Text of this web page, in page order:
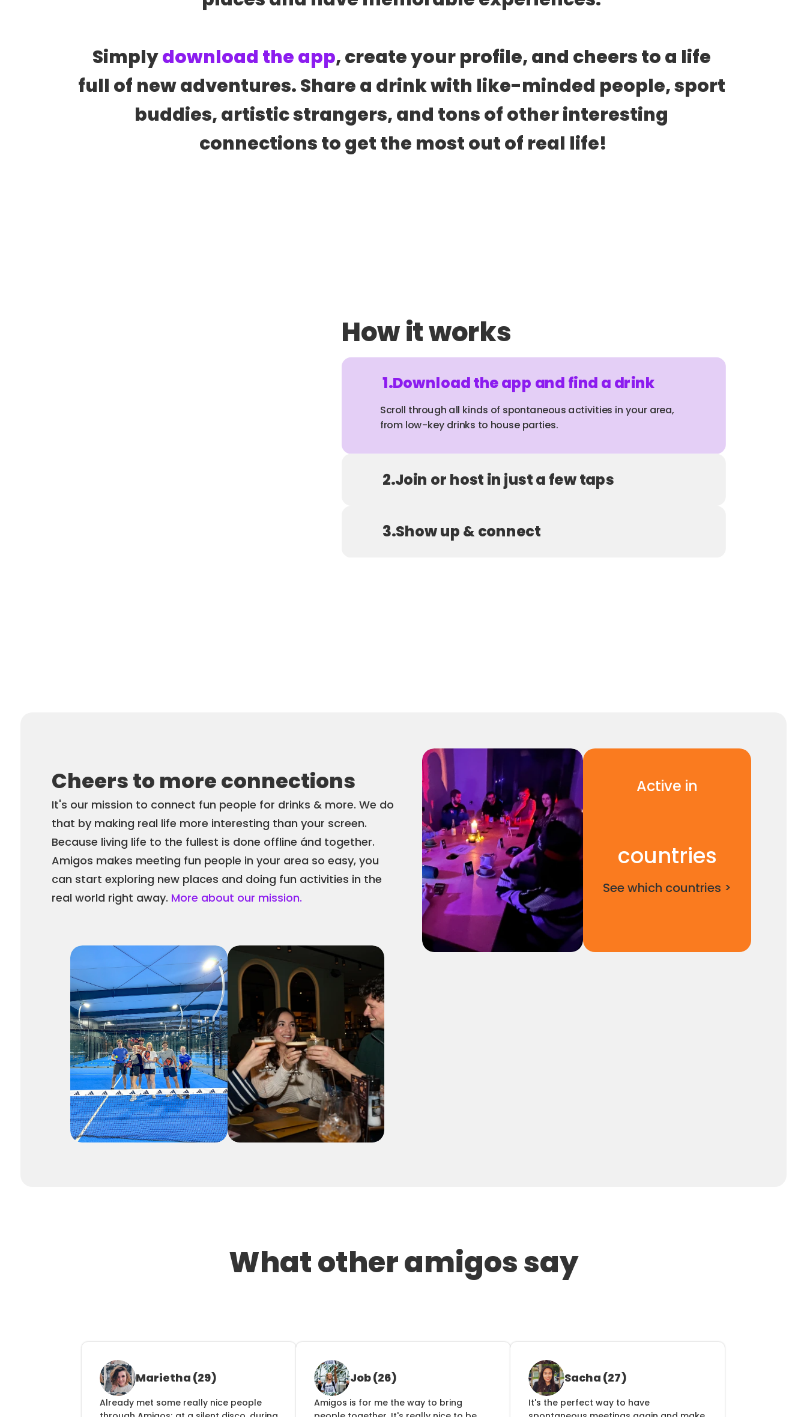
Simply download the app, create your profile, and cheers to a life
full of new adventures. Share a drink with like-minded people, sport
buddies, artistic strangers, and tons of other interesting
connections to get the most out of real life!
How it works
1.Download the app and find a drink
Scroll through all kinds of spontaneous activities in your area,
from low-key drinks to house parties.
2.Join or host in just a few taps
3.Show up & connect
Cheers to more connections
It's our mission to connect fun people for drinks & more. We do
that by making real life more interesting than your screen.
Because living life to the fullest is done offline ánd together.
Amigos makes meeting fun people in your area so easy, you
can start exploring new places and doing fun activities in the
real world right away. More about our mission.
Active in
2
countries
See which countries >
What other amigos say
Marietha (29)
Already met some really nice people
Job (26)
Amigos is for me the way to bring
Sacha (27)
It's the perfect way to have